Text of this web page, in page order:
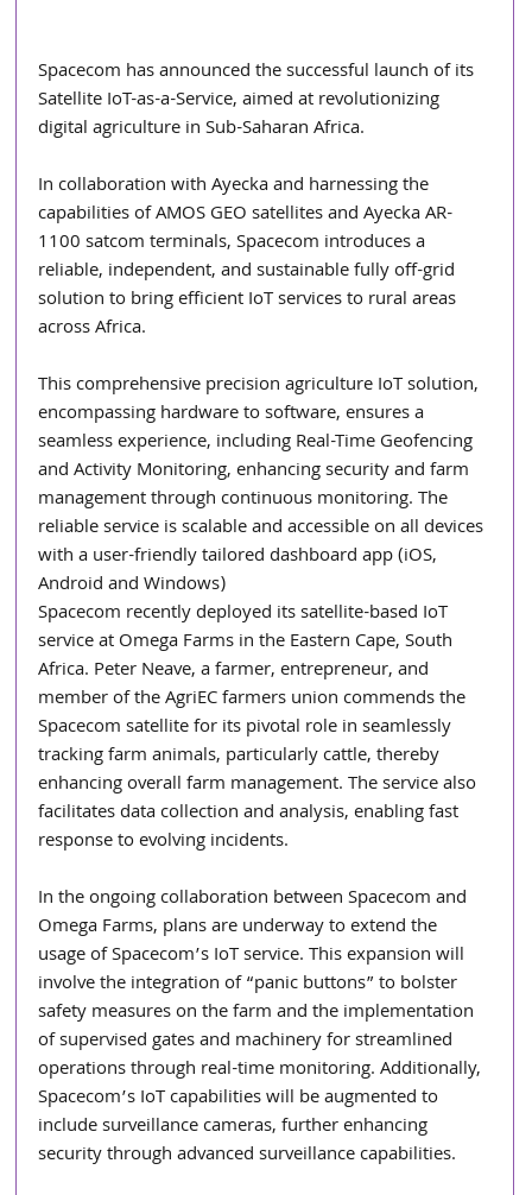
Spacecom has announced the successful launch of its
Satellite IoT-as-a-Service, aimed at revolutionizing
digital agriculture in Sub-Saharan Africa.
In collaboration with Ayecka and harnessing the
capabilities of AMOS GEO satellites and Ayecka AR-
1100 satcom terminals, Spacecom introduces a
reliable, independent, and sustainable fully off-grid
solution to bring efficient IoT services to rural areas
across Africa.
This comprehensive precision agriculture IoT solution,
encompassing hardware to software, ensures a
seamless experience, including Real-Time Geofencing
and Activity Monitoring, enhancing security and farm
management through continuous monitoring. The
reliable service is scalable and accessible on all devices
with a user-friendly tailored dashboard app (iOS,
Android and Windows)
Spacecom recently deployed its satellite-based IoT
service at Omega Farms in the Eastern Cape, South
Africa. Peter Neave, a farmer, entrepreneur, and
member of the AgriEC farmers union commends the
Spacecom satellite for its pivotal role in seamlessly
tracking farm animals, particularly cattle, thereby
enhancing overall farm management. The service also
facilitates data collection and analysis, enabling fast
response to evolving incidents.
In the ongoing collaboration between Spacecom and
Omega Farms, plans are underway to extend the
usage of Spacecom’s IoT service. This expansion will
involve the integration of “panic buttons” to bolster
safety measures on the farm and the implementation
of supervised gates and machinery for streamlined
operations through real-time monitoring. Additionally,
Spacecom’s IoT capabilities will be augmented to
include surveillance cameras, further enhancing
security through advanced surveillance capabilities.